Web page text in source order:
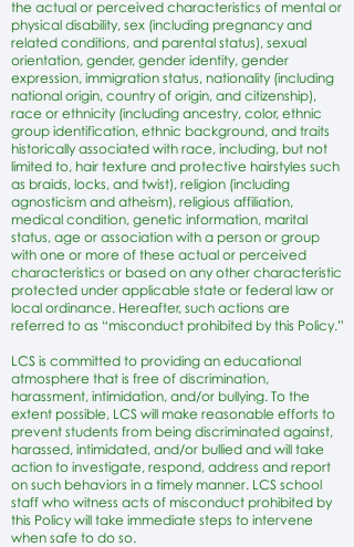
the actual or perceived characteristics of mental or
physical disability, sex (including pregnancy and
related conditions, and parental status), sexual
orientation, gender, gender identity, gender
expression, immigration status, nationality (including
national origin, country of origin, and citizenship),
race or ethnicity (including ancestry, color, ethnic
group identification, ethnic background, and traits
historically associated with race, including, but not
limited to, hair texture and protective hairstyles such
as braids, locks, and twist), religion (including
agnosticism and atheism), religious affiliation,
medical condition, genetic information, marital
status, age or association with a person or group
with one or more of these actual or perceived
characteristics or based on any other characteristic
protected under applicable state or federal law or
local ordinance. Hereafter, such actions are
referred to as “misconduct prohibited by this Policy.”
LCS is committed to providing an educational
atmosphere that is free of discrimination,
harassment, intimidation, and/or bullying. To the
extent possible, LCS will make reasonable efforts to
prevent students from being discriminated against,
harassed, intimidated, and/or bullied and will take
action to investigate, respond, address and report
on such behaviors in a timely manner. LCS school
staff who witness acts of misconduct prohibited by
this Policy will take immediate steps to intervene
when safe to do so.